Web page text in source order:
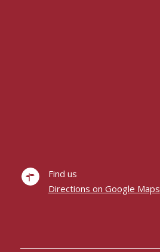
Find us
Directions on Google Maps